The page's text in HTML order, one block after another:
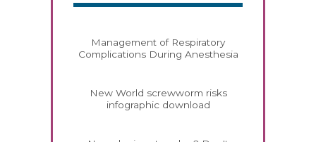
Management of Respiratory
Complications During Anesthesia
New World screwworm risks
infographic download